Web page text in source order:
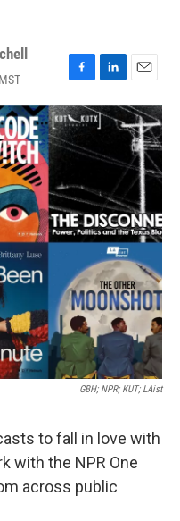
F
a
c
e
b
o
k
L
i
n
k
e
d
n
E
m
a
i
l
GBH; NPR; KUT; LAist
to fall in love with
with the NPR One
across public